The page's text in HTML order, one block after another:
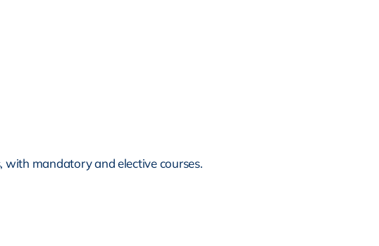
with mandatory and elective courses.